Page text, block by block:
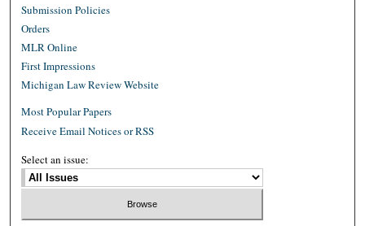
Submission Policies
Orders
MLR Online
First Impressions
Michigan Law Review Website
Most Popular Papers
Receive Email Notices or RSS
Select an issue: